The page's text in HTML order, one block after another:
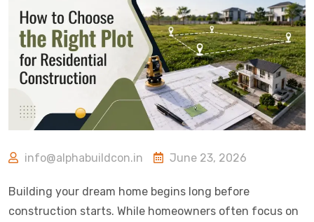
info@alphabuildcon.in June 23, 2026
Building your dream home begins long before
construction starts. While homeowners often focus on